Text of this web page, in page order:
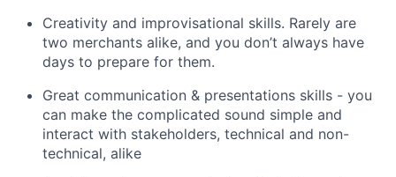
Creativity and improvisational skills. Rarely are
two merchants alike, and you don’t always have
days to prepare for them.
Great communication & presentations skills - you
can make the complicated sound simple and
interact with stakeholders, technical and non-
technical, alike